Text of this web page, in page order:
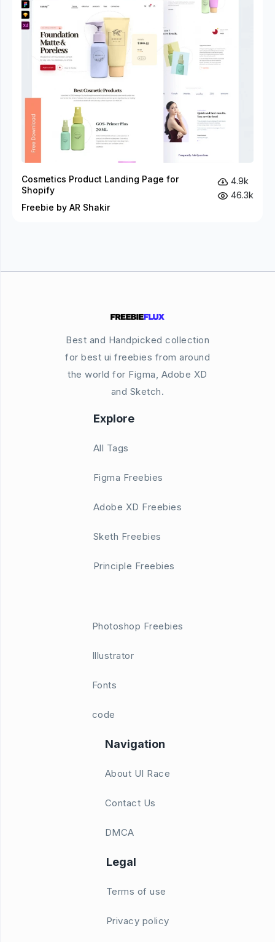
Cosmetics Product Landing Page for
Shopify
Freebie by AR Shakir
4.9k
46.3k
Best and Handpicked collection
for best ui freebies from around
the world for Figma, Adobe XD
and Sketch.
Explore
All Tags
Figma Freebies
Adobe XD Freebies
Sketh Freebies
Principle Freebies
Photoshop Freebies
Illustrator
Fonts
code
Navigation
About UI Race
Contact Us
DMCA
Legal
Terms of use
Privacy policy